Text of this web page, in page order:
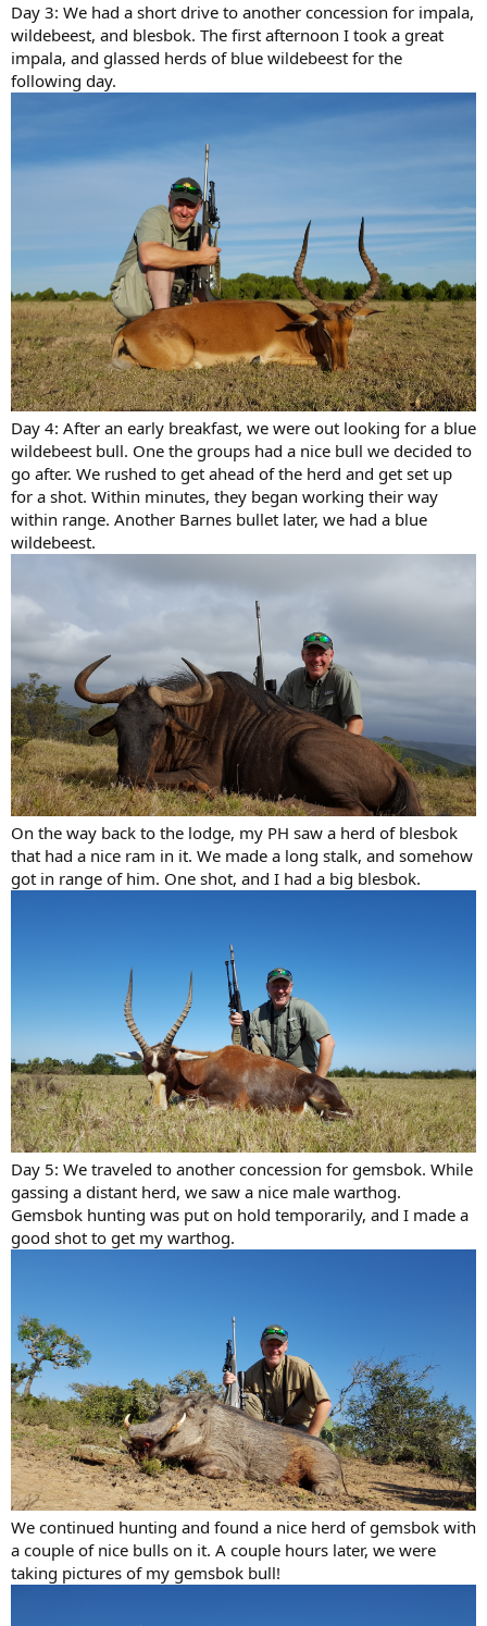
Day 3: We had a short drive to another concession for impala,
wildebeest, and blesbok. The first afternoon I took a great
impala, and glassed herds of blue wildebeest for the
following day.
Day 4: After an early breakfast, we were out looking for a blue
wildebeest bull. One the groups had a nice bull we decided to
go after. We rushed to get ahead of the herd and get set up
for a shot. Within minutes, they began working their way
within range. Another Barnes bullet later, we had a blue
wildebeest.
On the way back to the lodge, my PH saw a herd of blesbok
that had a nice ram in it. We made a long stalk, and somehow
got in range of him. One shot, and I had a big blesbok.
Day 5: We traveled to another concession for gemsbok. While
gassing a distant herd, we saw a nice male warthog.
Gemsbok hunting was put on hold temporarily, and I made a
good shot to get my warthog.
We continued hunting and found a nice herd of gemsbok with
a couple of nice bulls on it. A couple hours later, we were
taking pictures of my gemsbok bull!